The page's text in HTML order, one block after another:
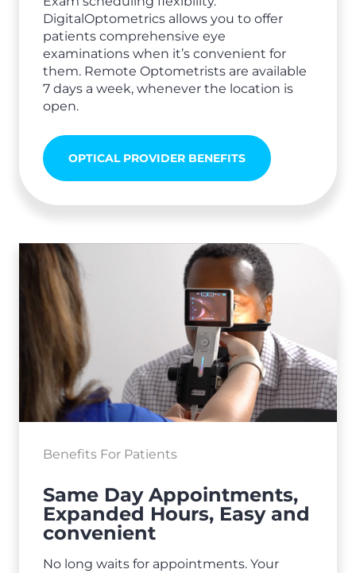
DigitalOptometrics allows you to offer
patients comprehensive eye
examinations when it’s convenient for
them. Remote Optometrists are available
7 days a week, whenever the location is
open.
OPTICAL PROVIDER BENEFITS
Benefits For Patients
Same Day Appointments,
Expanded Hours, Easy and
convenient
No long waits for appointments. Your